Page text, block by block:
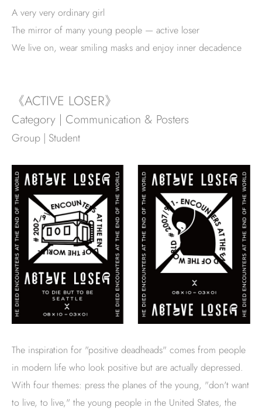
A very very ordinary girl
The mirror of many young people — active loser
We live on, wear smiling masks and enjoy inner decadence
《ACTIVE LOSER》
Category | Communication & Posters
Group | Student
The inspiration for "positive deadheads" comes from people
in modern life who look positive but are actually depressed.
With four themes: press the planes of the young, "don't want
to live, to live," the young people in the United States, the